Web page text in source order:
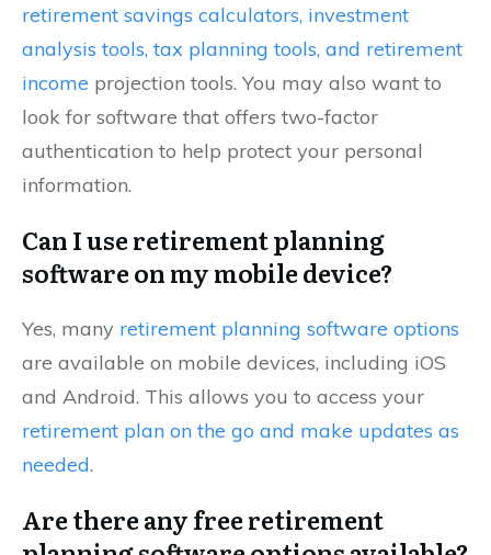
retirement savings calculators, investment
analysis tools, tax planning tools, and retirement
income projection tools. You may also want to
look for software that offers two-factor
authentication to help protect your personal
information.
Can I use retirement planning
software on my mobile device?
Yes, many retirement planning software options
are available on mobile devices, including iOS
and Android. This allows you to access your
retirement plan on the go and make updates as
needed.
Are there any free retirement